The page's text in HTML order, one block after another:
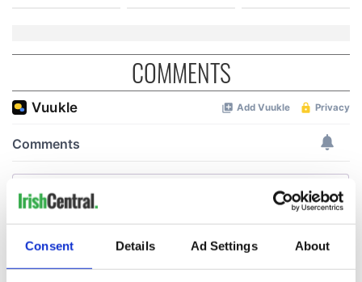
Consent Details Ad Settings About
COMMENTS